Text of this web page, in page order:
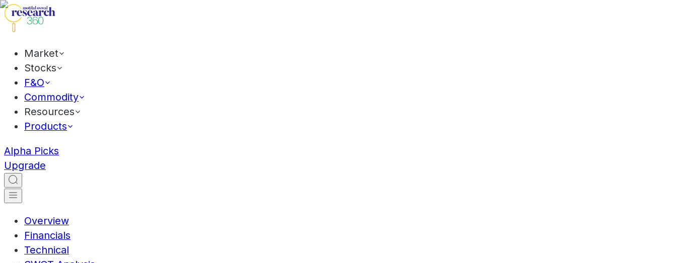
Market
Stocks
F&O
Commodity
Resources
Products
Alpha Picks
Upgrade
Overview
Financials
Technical